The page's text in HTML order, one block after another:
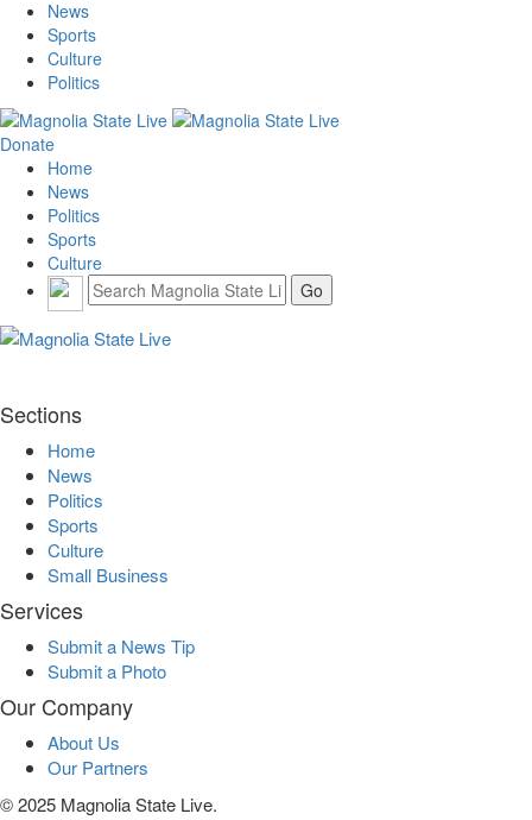
News
Sports
Culture
Politics
Donate
Home
News
Politics
Sports
Culture
Sections
Home
News
Politics
Sports
Culture
Small Business
Services
Submit a News Tip
Submit a Photo
Our Company
About Us
Our Partners
© 2025 Magnolia State Live.